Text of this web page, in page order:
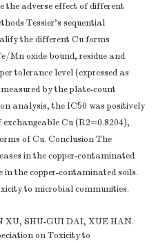
the adverse effect of different
Tessier's sequential
the different Cu forms
Mn oxide bound, residue and
tolerance level (expressed as
by the plate-count
analysis, the IC50 was positively
Cu (R2=0.8204),
of Cu. Conclusion The
in the copper-contaminated
in the copper-contaminated soils.
to microbial communities.
XU, SHU-GUI DAI, XUE HAN.
on Toxicity to